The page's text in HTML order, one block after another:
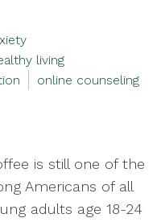
living
online counseling
is still one of the
Americans of all
adults age 18-24